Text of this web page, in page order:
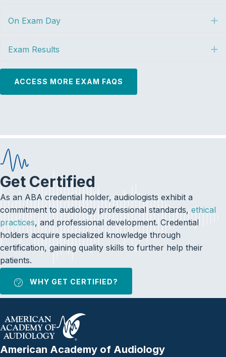
On Exam Day
Exam Results
ACCESS MORE EXAM FAQS
Get Certified
As an ABA credential holder, audiologists exhibit a
commitment to audiology professional standards, ethical
practices, and professional development. Credential
holders acquire specialized knowledge through
certification, gaining quality skills to further help their
patients.
WHY GET CERTIFIED?
American Academy of Audiology